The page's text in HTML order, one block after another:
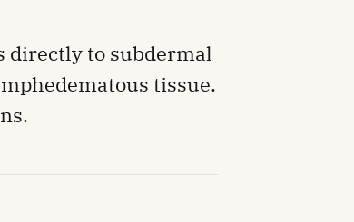
directly to subdermal
tissue.